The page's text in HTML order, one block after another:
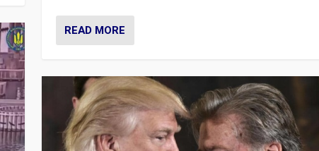
READ MORE